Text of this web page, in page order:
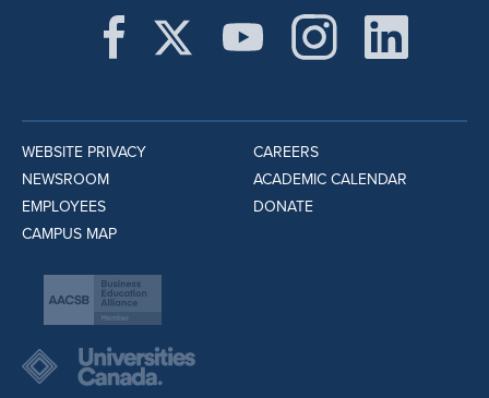
WEBSITE PRIVACY
NEWSROOM
EMPLOYEES
CAMPUS MAP
CAREERS
ACADEMIC CALENDAR
DONATE